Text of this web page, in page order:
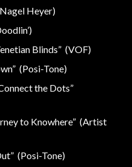
Heyer)
Blinds” (VOF)
(Posi-Tone)
the Dots”
to Knowhere” (Artist
(Posi-Tone)